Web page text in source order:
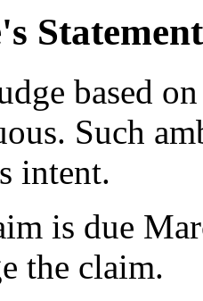
Statement
based
Such
intent.
is due
the claim.